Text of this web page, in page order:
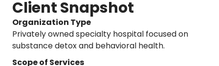
Client Snapshot
Organization Type
Privately owned specialty hospital focused on
substance detox and behavioral health.
Scope of Services